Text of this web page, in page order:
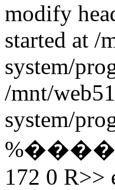
modify
started at /
system/
/mnt/
system/
%���� 1
172 0 R>>